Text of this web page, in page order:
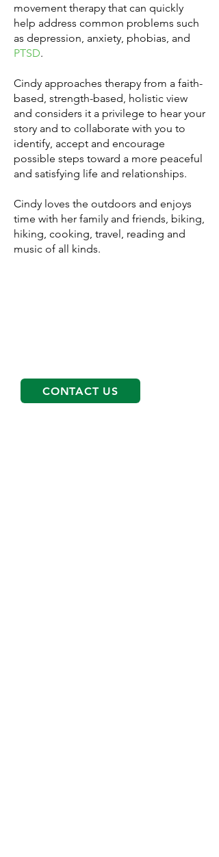
movement therapy that can quickly
help address common problems such
as depression, anxiety, phobias, and
PTSD.
Cindy approaches therapy from a faith-
based, strength-based, holistic view
and considers it a privilege to hear your
story and to collaborate with you to
identify, accept and encourage
possible steps toward a more peaceful
and satisfying life and relationships.
Cindy loves the outdoors and enjoys
time with her family and friends, biking,
hiking, cooking, travel, reading and
music of all kinds.
CONTACT US